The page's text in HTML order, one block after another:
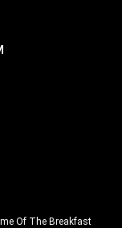
Of The Breakfast